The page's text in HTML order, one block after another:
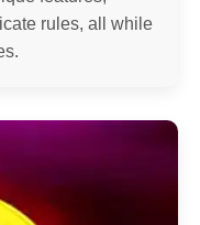
rules, all while